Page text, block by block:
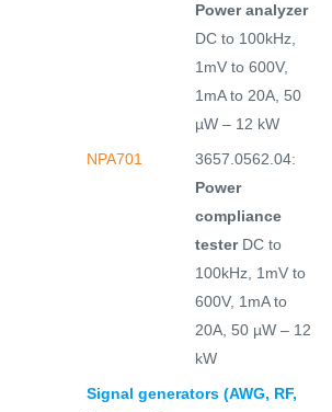
Power analyzer
DC to 100kHz,
1mV to 600V,
1mA to 20A, 50
µW – 12 kW
NPA701
3657.0562.04:
Power
compliance
testerDC to
100kHz, 1mV to
600V, 1mA to
20A, 50 µW – 12
kW
Signal generators (AWG, RF,